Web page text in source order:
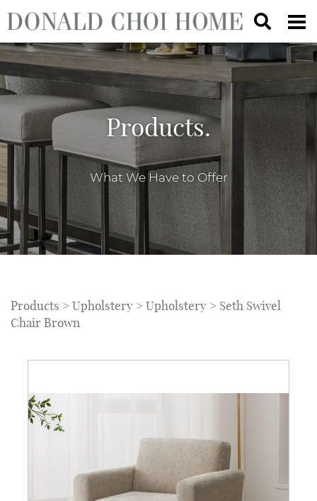
Products.
What We Have to Offer
Products >Upholstery >Upholstery > Seth Swivel
Chair Brown